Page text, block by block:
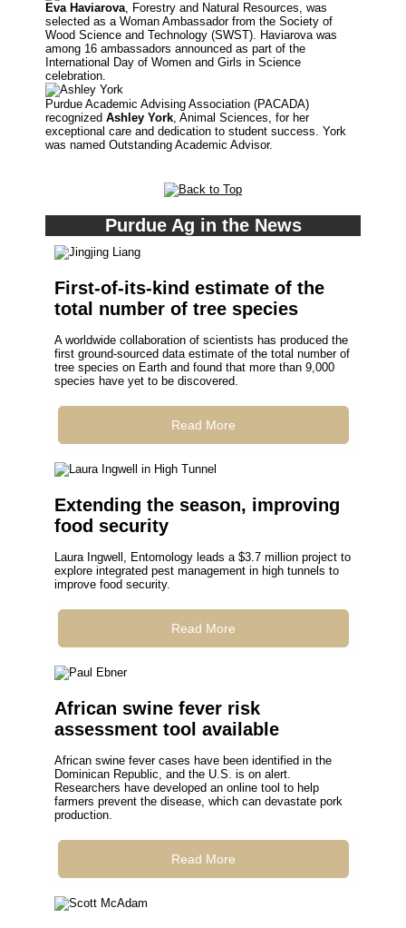
Eva Haviarova, Forestry and Natural Resources, was
selected as a Woman Ambassador from the Society of
Wood Science and Technology (SWST). Haviarova was
among 16 ambassadors announced as part of the
International Day of Women and Girls in Science
celebration.
Purdue Academic Advising Association (PACADA)
recognized Ashley York, Animal Sciences, for her
exceptional care and dedication to student success. York
was named Outstanding Academic Advisor.
Purdue Ag in the News
First-of-its-kind estimate of the
total number of tree species
A worldwide collaboration of scientists has produced the
first ground-sourced data estimate of the total number of
tree species on Earth and found that more than 9,000
species have yet to be discovered.
Read More
Extending the season, improving
food security
Laura Ingwell, Entomology leads a $3.7 million project to
explore integrated pest management in high tunnels to
improve food security.
Read More
African swine fever risk
assessment tool available
African swine fever cases have been identified in the
Dominican Republic, and the U.S. is on alert.
Researchers have developed an online tool to help
farmers prevent the disease, which can devastate pork
production.
Read More